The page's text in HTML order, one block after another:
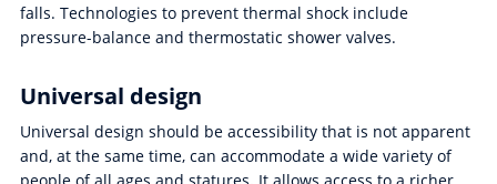
falls. Technologies to prevent thermal shock include
pressure-balance and thermostatic shower valves.
Universal design
Universal design should be accessibility that is not apparent
and, at the same time, can accommodate a wide variety of